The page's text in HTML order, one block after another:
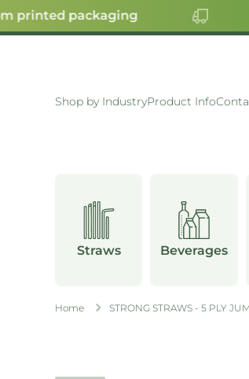
SKIP TO CONTENT
printed packaging
Shop by IndustryProduct Info
Straws Beverages
Home STRONG STRAWS - 5 PLY